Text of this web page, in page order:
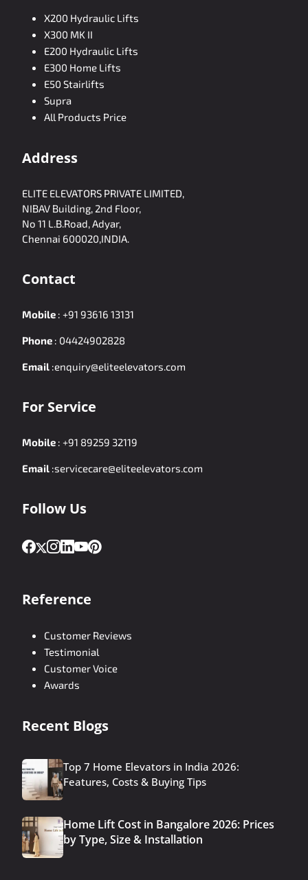
X200 Hydraulic Lifts
X300 MK II
E200 Hydraulic Lifts
E300 Home Lifts
E50 Stairlifts
Supra
All Products Price
Address
ELITE ELEVATORS PRIVATE LIMITED,
NIBAV Building, 2nd Floor,
No 11 L.B.Road, Adyar,
Chennai 600020,INDIA.
Contact
Mobile : +91 93616 13131
Phone : 04424902828
Email :enquiry@eliteelevators.com
For Service
Mobile : +91 89259 32119
Email :servicecare@eliteelevators.com
Follow Us
Reference
Customer Reviews
Testimonial
Customer Voice
Awards
Recent Blogs
Top 7 Home Elevators in India 2026:
Features, Costs & Buying Tips
Home Lift Cost in Bangalore 2026: Prices
by Type, Size & Installation